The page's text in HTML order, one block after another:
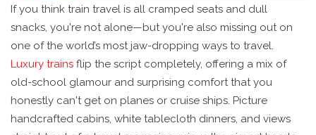
If you think train travel is all cramped seats and dull
snacks, you're not alone—but you're also missing out on
one of the world’s most jaw-dropping ways to travel.
Luxury trains flip the script completely, offering a mix of
old-school glamour and surprising comfort that you
honestly can't get on planes or cruise ships. Picture
handcrafted cabins, white tablecloth dinners, and views